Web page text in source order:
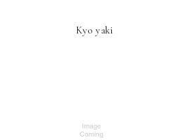
Kyo yaki